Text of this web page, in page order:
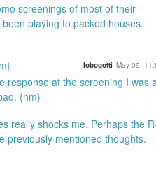
screenings of most of their
playing to packed houses.
lobogotti May 09,
response at the screening I was
{nm}
really shocks me. Perhaps the
previously mentioned thoughts.